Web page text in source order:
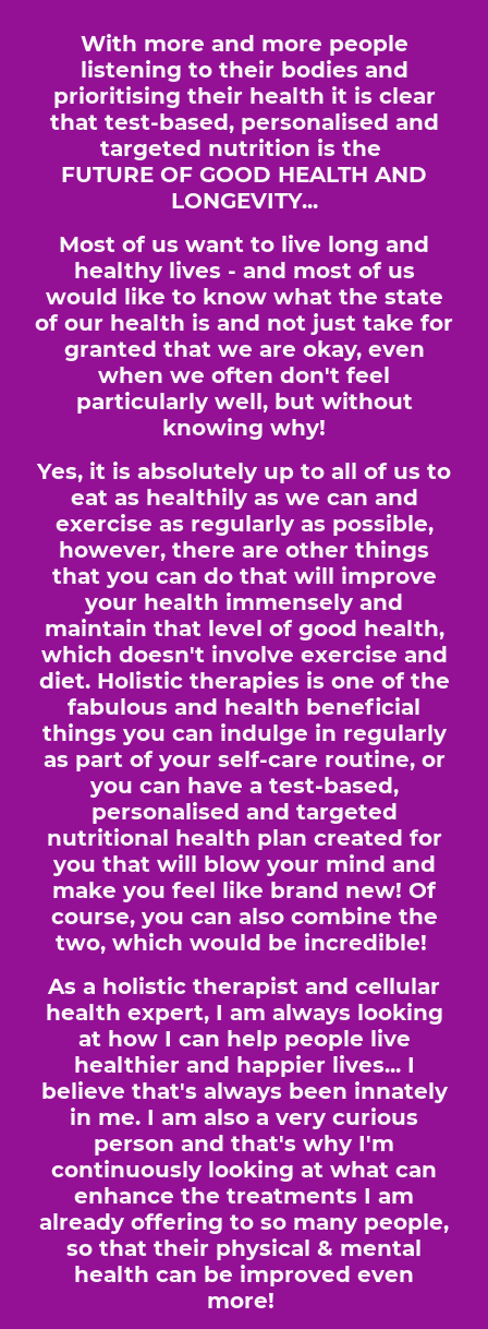
With more and more people
listening to their bodies and
prioritising their health it is clear
that test-based, personalised and
targeted nutrition is the
FUTURE OF GOOD HEALTH AND
LONGEVITY...
Most of us want to live long and
healthy lives - and most of us
would like to know what the state
of our health is and not just take for
granted that we are okay, even
when we often don't feel
particularly well, but without
knowing why!
Yes, it is absolutely up to all of us to
eat as healthily as we can and
exercise as regularly as possible,
however, there are other things
that you can do that will improve
your health immensely and
maintain that level of good health,
which doesn't involve exercise and
diet. Holistic therapies is one of the
fabulous and health beneficial
things you can indulge in regularly
as part of your self-care routine, or
you can have a test-based,
personalised and targeted
nutritional health plan created for
you that will blow your mind and
make you feel like brand new! Of
course, you can also combine the
two, which would be incredible!
As a holistic therapist and cellular
health expert, I am always looking
at how I can help people live
healthier and happier lives... I
believe that's always been innately
in me. I am also a very curious
person and that's why I'm
continuously looking at what can
enhance the treatments I am
already offering to so many people,
so that their physical & mental
health can be improved even
more!